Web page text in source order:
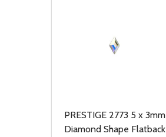
PRESTIGE 2773 5 x 3mm
Diamond Shape Flatback